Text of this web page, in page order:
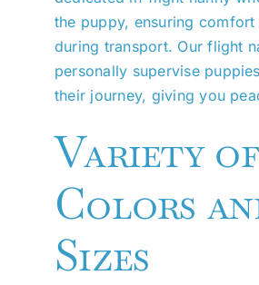
the puppy, ensuring
during transport. Our flight
personally supervise
their journey, giving you
Variety of
Colors
Sizes